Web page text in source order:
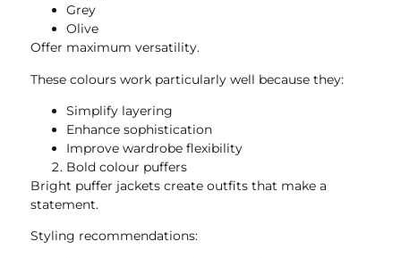
Grey
Olive
Offer maximum versatility.
These colours work particularly well because they:
Simplify layering
Enhance sophistication
Improve wardrobe flexibility
Bold colour puffers
Bright puffer jackets create outfits that make a
statement.
Styling recommendations: